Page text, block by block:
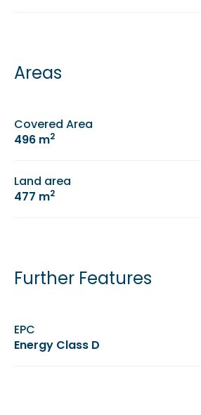
Areas
Covered Area
496 m2
Land area
477 m2
Further Features
EPC
Energy Class D